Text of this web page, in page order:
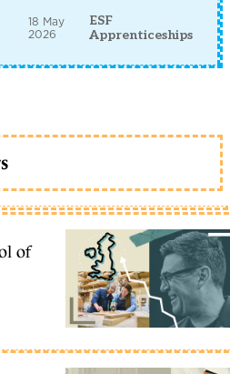
18 May
2026
ESF
Apprenticeships
of